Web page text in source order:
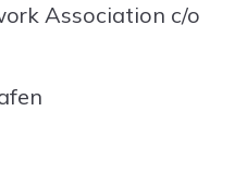
Association c/o